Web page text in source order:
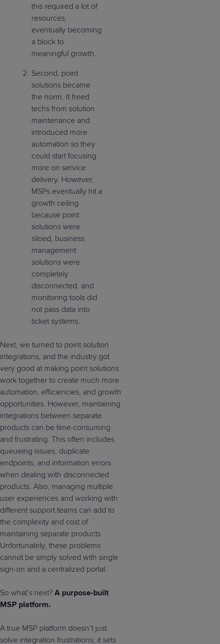
this required a lot of
resources,
eventually becoming
a block to
meaningful growth.
Second, point
solutions became
the norm. It freed
techs from solution
maintenance and
introduced more
automation so they
could start focusing
more on service
delivery. However,
MSPs eventually hit a
growth ceiling
because point
solutions were
siloed, business
management
solutions were
completely
disconnected, and
monitoring tools did
not pass data into
ticket systems.
Next, we turned to point solution
integrations, and the industry got
very good at making point solutions
work together to create much more
automation, efficiencies, and growth
opportunities. However, maintaining
integrations between separate
products can be time-consuming
and frustrating. This often includes
queueing issues, duplicate
endpoints, and information errors
when dealing with disconnected
products. Also, managing multiple
user experiences and working with
different support teams can add to
the complexity and cost of
maintaining separate products.
Unfortunately, these problems
cannot be simply solved with single
sign-on and a centralized portal.
So what’s next? A purpose-built
MSP platform.
A true MSP platform doesn’t just
solve integration frustrations; it sets